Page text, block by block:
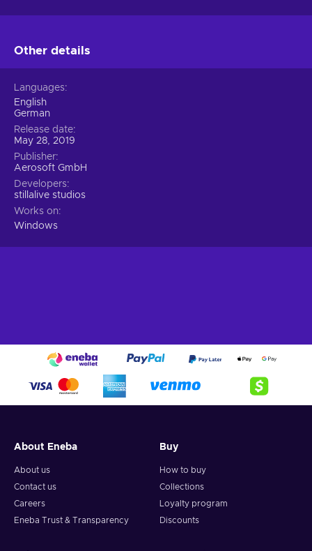
Other details
Languages
English
German
Release date
May 28, 2019
Publisher
Aerosoft GmbH
Developers
stillalive studios
Works on
Windows
About Eneba
About us
Contact us
Careers
Eneba Trust & Transparency
Buy
How to buy
Collections
Loyalty program
Discounts